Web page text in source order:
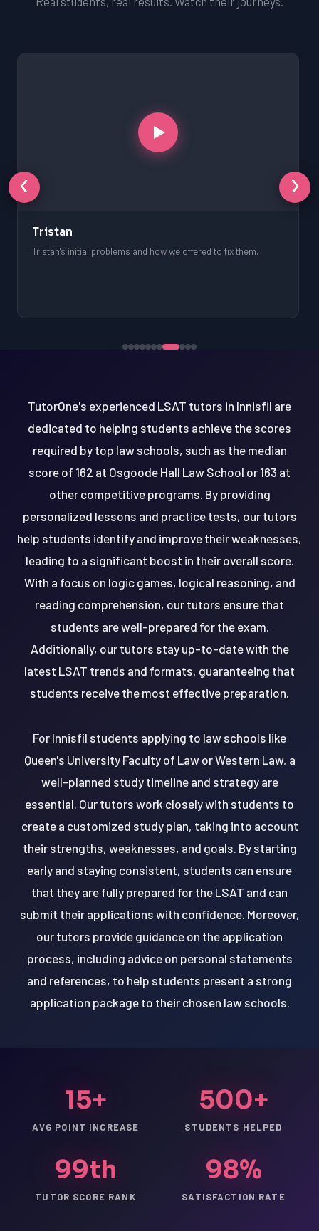
‹
Tristan
Tristan's initial problems and how we offered to fix them.
›
TutorOne's experienced LSAT tutors in Innisfil are
dedicated to helping students achieve the scores
required by top law schools, such as the median
score of 162 at Osgoode Hall Law School or 163 at
other competitive programs. By providing
personalized lessons and practice tests, our tutors
help students identify and improve their weaknesses,
leading to a significant boost in their overall score.
With a focus on logic games, logical reasoning, and
reading comprehension, our tutors ensure that
students are well-prepared for the exam.
Additionally, our tutors stay up-to-date with the
latest LSAT trends and formats, guaranteeing that
students receive the most effective preparation.
For Innisfil students applying to law schools like
Queen's University Faculty of Law or Western Law, a
well-planned study timeline and strategy are
essential. Our tutors work closely with students to
create a customized study plan, taking into account
their strengths, weaknesses, and goals. By starting
early and staying consistent, students can ensure
that they are fully prepared for the LSAT and can
submit their applications with confidence. Moreover,
our tutors provide guidance on the application
process, including advice on personal statements
and references, to help students present a strong
application package to their chosen law schools.
15+
AVG POINT INCREASE
500+
STUDENTS HELPED
99th
TUTOR SCORE RANK
98%
SATISFACTION RATE